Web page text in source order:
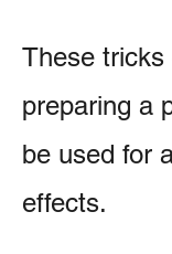
These tricks
preparing a
be used for
effects.